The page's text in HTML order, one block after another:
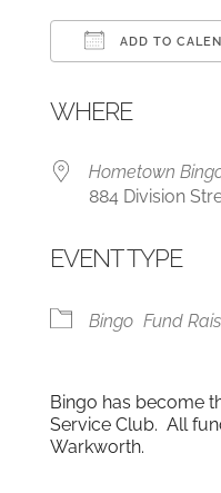
ADD TO
WHERE
Hometown
884 Division
EVENT TYPE
Bingo Fund
Bingo has become
Service Club. All
Warkworth.